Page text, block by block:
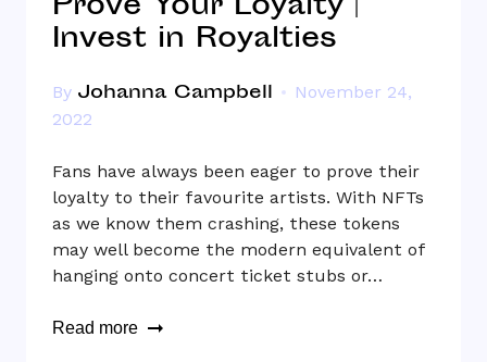
Invest in Royalties
By Johanna Campbell
November 24,
2022
Fans have always been eager to prove their
loyalty to their favourite artists. With NFTs
as we know them crashing, these tokens
may well become the modern equivalent of
hanging onto concert ticket stubs or…
Read more